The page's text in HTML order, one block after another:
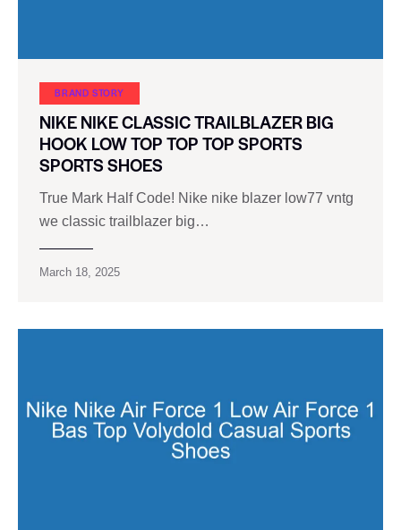
BRAND STORY
NIKE NIKE CLASSIC TRAILBLAZER BIG
HOOK LOW TOP TOP TOP SPORTS
SPORTS SHOES
True Mark Half Code! Nike nike blazer low77 vntg
we classic trailblazer big…
March 18, 2025